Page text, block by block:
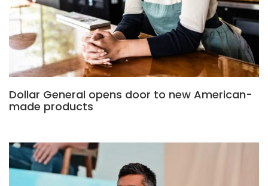
Dollar General opens door to new American-
made products